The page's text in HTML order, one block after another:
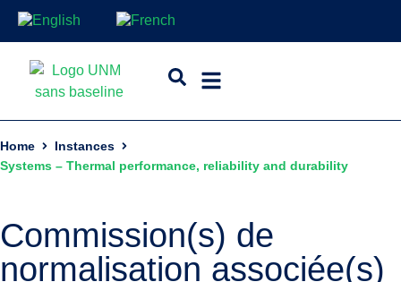
Home
Instances
Systems – Thermal performance, reliability and durability
Commission(s) de
normalisation associée(s)